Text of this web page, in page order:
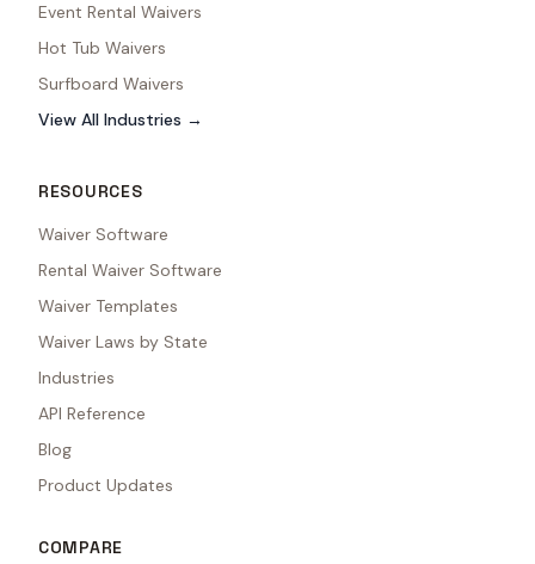
Event Rental Waivers
Hot Tub Waivers
Surfboard Waivers
View All Industries →
RESOURCES
Waiver Software
Rental Waiver Software
Waiver Templates
Waiver Laws by State
Industries
API Reference
Blog
Product Updates
COMPARE